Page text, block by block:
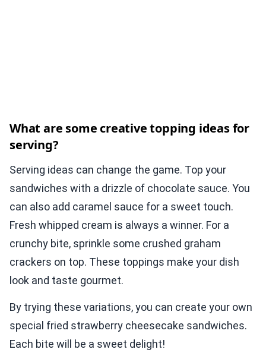
What are some creative topping ideas for
serving?
Serving ideas can change the game. Top your
sandwiches with a drizzle of chocolate sauce. You
can also add caramel sauce for a sweet touch.
Fresh whipped cream is always a winner. For a
crunchy bite, sprinkle some crushed graham
crackers on top. These toppings make your dish
look and taste gourmet.
By trying these variations, you can create your own
special fried strawberry cheesecake sandwiches.
Each bite will be a sweet delight!